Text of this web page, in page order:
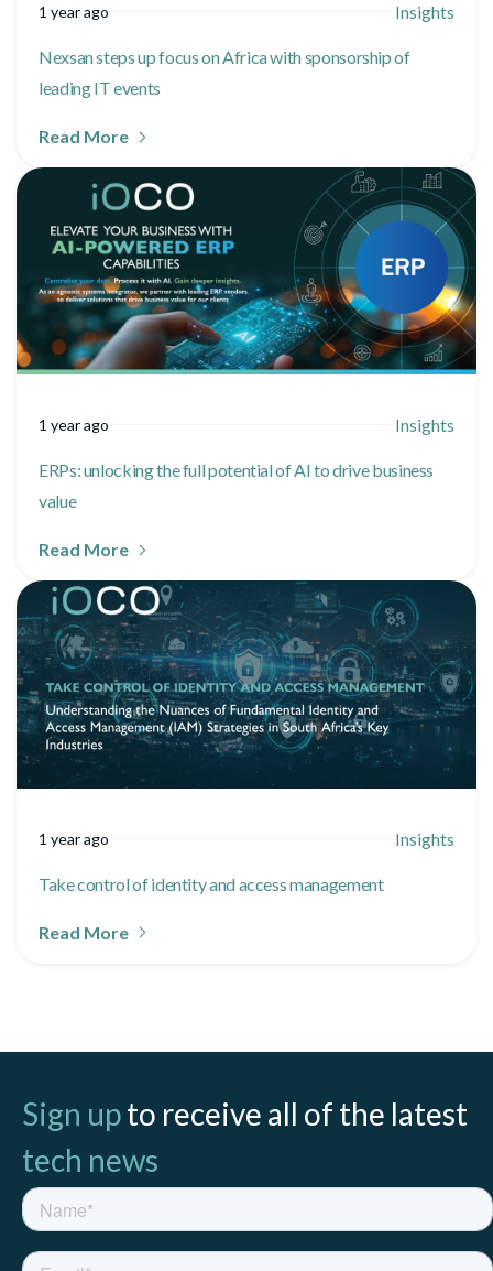
1 year ago Insights
Nexsan steps up focus on Africa with sponsorship of
leading IT events
Read More
1 year ago Insights
ERPs: unlocking the full potential of AI to drive business
value
Read More
1 year ago Insights
Take control of identity and access management
Read More
Sign upto receive all of the latest
tech news